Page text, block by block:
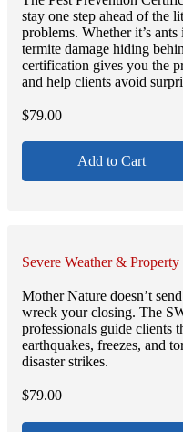
stay one step ahead of the
problems. Whether it’s
termite damage hiding
certification gives you the
and help clients avoid
$79.00
Add to Cart
Severe Weather &
Mother Nature doesn’t
wreck your closing. The
professionals guide clients
earthquakes, freezes, and
disaster strikes.
$79.00